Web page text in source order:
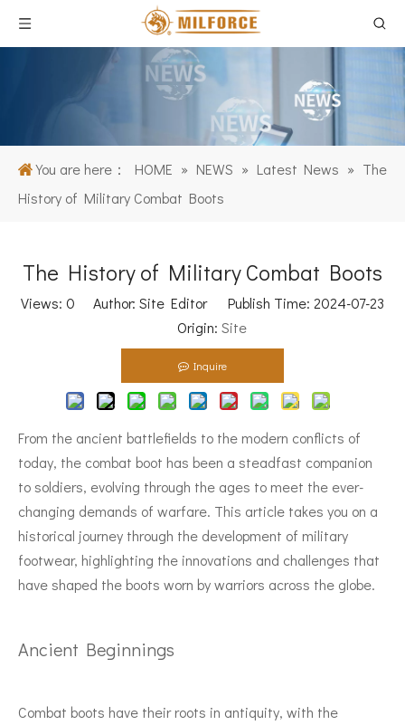
You are here： HOME » NEWS » Latest News » The
History of Military Combat Boots
The History of Military Combat Boots
Views: 0 Author: Site Editor Publish Time: 2024-07-23
Origin: Site
Inquire
From the ancient battlefields to the modern conflicts of
today, the combat boot has been a steadfast companion
to soldiers, evolving through the ages to meet the ever-
changing demands of warfare. This article takes you on a
historical journey through the development of military
footwear, highlighting the innovations and challenges that
have shaped the boots worn by warriors across the globe.
Ancient Beginnings
Combat boots have their roots in antiquity, with the